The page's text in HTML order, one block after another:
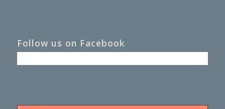
Follow us on Facebook